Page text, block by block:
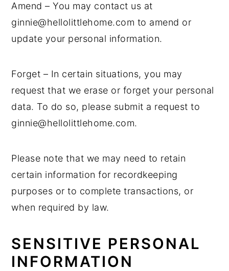
Amend – You may contact us at
ginnie@hellolittlehome.com to amend or
update your personal information.
Forget – In certain situations, you may
request that we erase or forget your personal
data. To do so, please submit a request to
ginnie@hellolittlehome.com.
Please note that we may need to retain
certain information for recordkeeping
purposes or to complete transactions, or
when required by law.
SENSITIVE PERSONAL
INFORMATION